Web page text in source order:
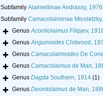
Subfamily Alaimellinae Andrassy, 1976
Subfamily Camacolaiminae
GenusAcontiolaimusFilipjev,
GenusAnguinoidesChitwood,
Genus CamacolaimoidesDe
Genus Camacolaimusde Man,
Genus DagdaSouthern, 1914 (1)
Genus Deontolaimusde Man,